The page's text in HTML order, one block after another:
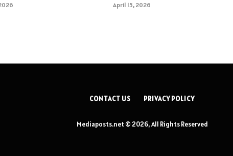
April 15, 2026
CONTACT US PRIVACY POLICY
Mediaposts.net © 2026, All Rights Reserved